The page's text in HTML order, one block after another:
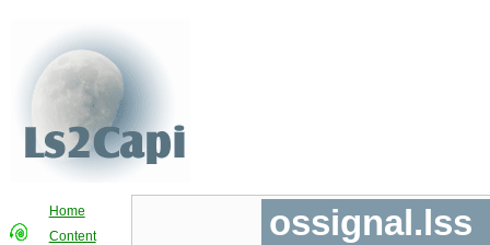
Home
Content
ossignal.lss